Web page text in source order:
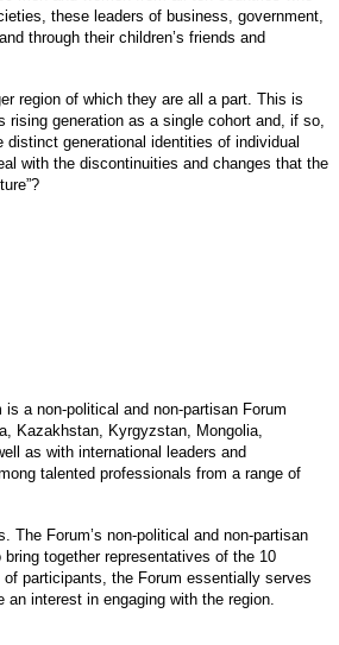
these leaders of business, government,
through their children’s friends and
region of which they are all a part. This is
generation as a single cohort and, if so,
generational identities of individual
with the discontinuities and changes that the
is a non-political and non-partisan Forum
Kazakhstan, Kyrgyzstan, Mongolia,
as with international leaders and
talented professionals from a range of
The Forum’s non-political and non-partisan
together representatives of the 10
participants, the Forum essentially serves
interest in engaging with the region.